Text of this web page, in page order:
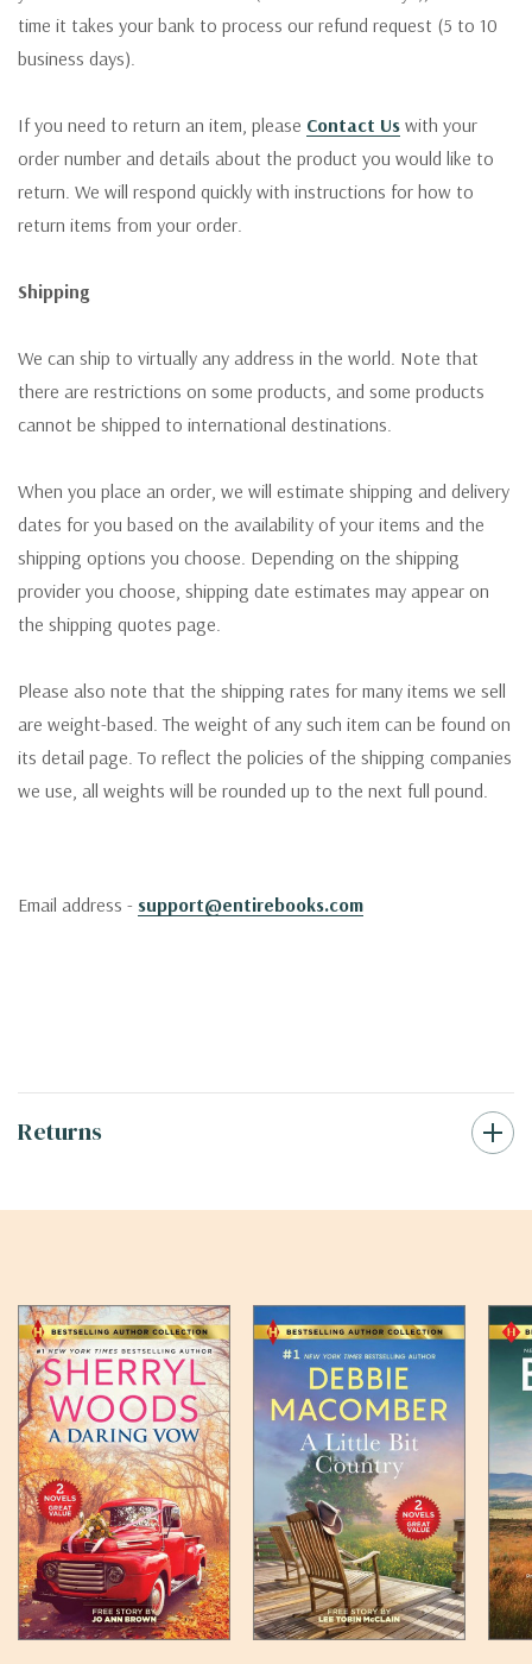
time it takes your bank to process our refund request (5 to 10
business days).
If you need to return an item, please Contact Us with your
order number and details about the product you would like to
return. We will respond quickly with instructions for how to
return items from your order.
Shipping
We can ship to virtually any address in the world. Note that
there are restrictions on some products, and some products
cannot be shipped to international destinations.
When you place an order, we will estimate shipping and delivery
dates for you based on the availability of your items and the
shipping options you choose. Depending on the shipping
provider you choose, shipping date estimates may appear on
the shipping quotes page.
Please also note that the shipping rates for many items we sell
are weight-based. The weight of any such item can be found on
its detail page. To reflect the policies of the shipping companies
we use, all weights will be rounded up to the next full pound.
Email address - support@entirebooks.com
Returns